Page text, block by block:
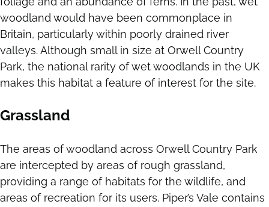
woodland would have been commonplace in
Britain, particularly within poorly drained river
valleys. Although small in size at Orwell Country
Park, the national rarity of wet woodlands in the UK
makes this habitat a feature of interest for the site.
Grassland
The areas of woodland across Orwell Country Park
are intercepted by areas of rough grassland,
providing a range of habitats for the wildlife, and
areas of recreation for its users. Piper’s Vale contains